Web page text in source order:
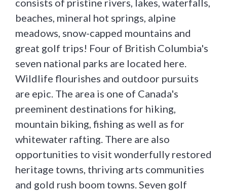
beaches, mineral hot springs, alpine
meadows, snow-capped mountains and
great golf trips! Four of British Columbia's
seven national parks are located here.
Wildlife flourishes and outdoor pursuits
are epic. The area is one of Canada's
preeminent destinations for hiking,
mountain biking, fishing as well as for
whitewater rafting. There are also
opportunities to visit wonderfully restored
heritage towns, thriving arts communities
and gold rush boom towns. Seven golf